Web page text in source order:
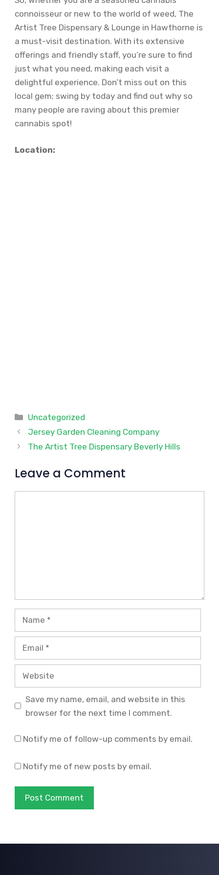
connoisseur or new to the world of weed, The
Artist Tree Dispensary & Lounge in Hawthorne is
a must-visit destination. With its extensive
offerings and friendly staff, you’re sure to find
just what you need, making each visit a
delightful experience. Don’t miss out on this
local gem; swing by today and find out why so
many people are raving about this premier
cannabis spot!
Location:
Categories
Uncategorized
Jersey Garden Cleaning Company
The Artist Tree Dispensary Beverly Hills
Leave a Comment
Name
Email
Website
Save my name, email, and website in this
browser for the next time I comment.
Notify me of follow-up comments by email.
Notify me of new posts by email.